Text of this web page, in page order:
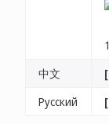
中文
Русский